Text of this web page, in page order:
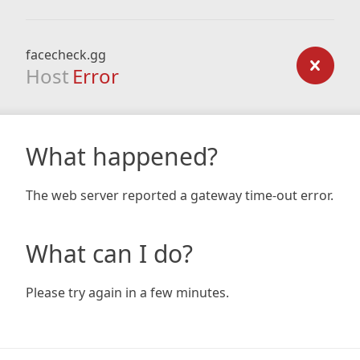
facecheck.gg
Host Error
What happened?
The web server reported a gateway time-out error.
What can I do?
Please try again in a few minutes.